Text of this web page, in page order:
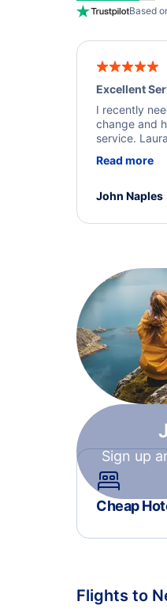
Based
Excellent
I recently
change and
service.
a solution
Read more
John Naples
Sign up
Cheap
Flights to